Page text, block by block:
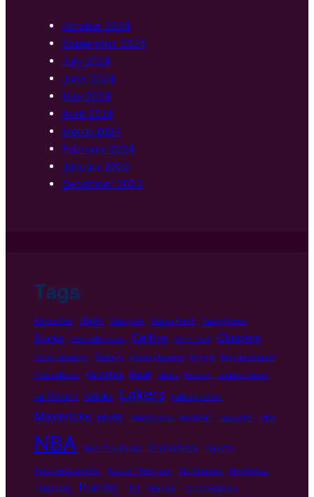
October 2024
September 2024
July 2024
June 2024
May 2024
April 2024
March 2024
February 2024
January 2024
December 2023
Tags
5GreatStar 76ers Blackjack BlazenRocilli BoxingNews
Bucks CasinoBonuses Celtics Chris Paul Clippers
Dejan Milojevic Doncic Dragon Maiden Embiid
EmpressCharm
FilipinoBoxer
Grizzlies Heat Heats Iverson JackpotPrizes
Ja Morant Knicks Lakers LeBron James
Mavericks Me88 Me88Casino Me88VIP Mega888 MLB
NBA New York Knicks OnlineSlots Playoffs
RainbowQueenSlot Scottie Thompson SlotBonuses
SlotReview
Thompson
Thunder TNT Top Gun TorontoRaptors